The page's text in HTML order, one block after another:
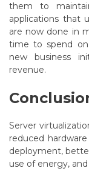
them to
applications that
are now done in
time to spend
new business
revenue.
Server
reduced
deployment,
use of energy,